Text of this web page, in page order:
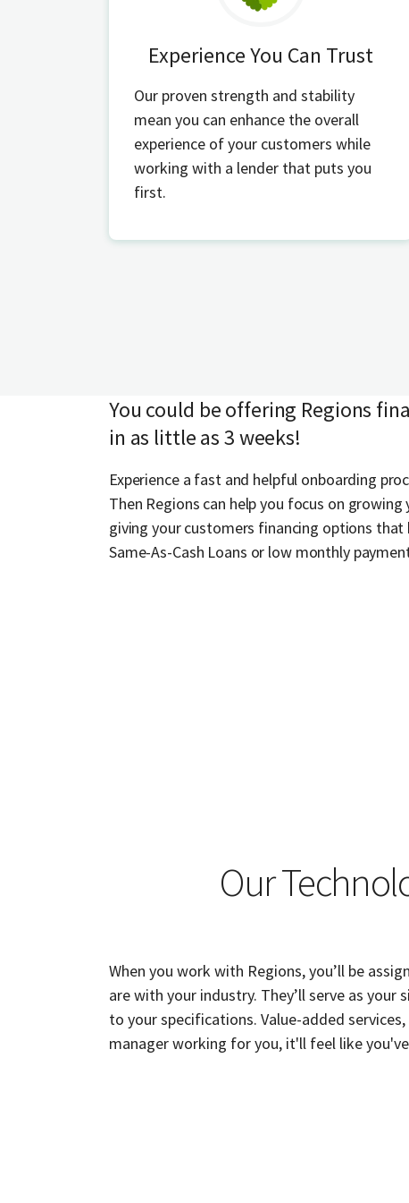
Experience You Can Trust
Our proven strength and stability
mean you can enhance the overall
experience of your customers while
working with a lender that puts you
first.
You could be offering Regions
in as little as 3 weeks!
Experience a fast and helpful onboarding
Then Regions can help you focus on growing
giving your customers financing options
Same-As-Cash Loans or low monthly
Our
When you work with Regions, you’ll be
are with your industry. They’ll serve as
to your specifications. Value-added
manager working for you, it'll feel like